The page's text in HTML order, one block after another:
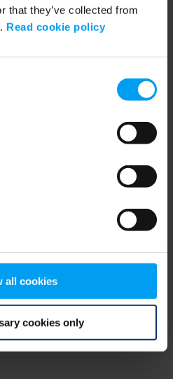
that they’ve collected from
Read cookie policy
all cookies
cookies only